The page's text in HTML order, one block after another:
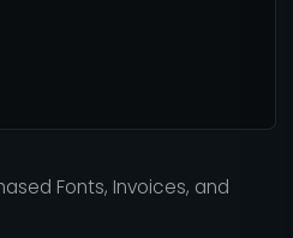
Fonts, Invoices, and